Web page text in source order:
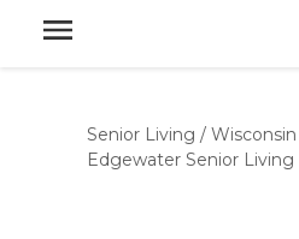
Senior Living / Wisconsin
Edgewater Senior Living